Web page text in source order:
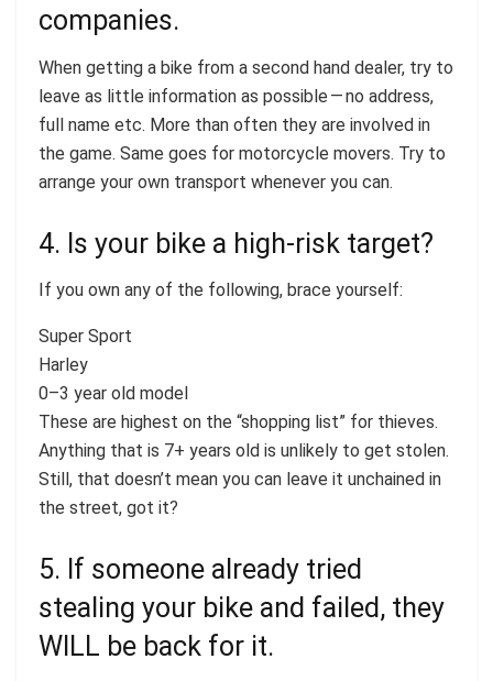
companies.
When getting a bike from a second hand dealer, try to
leave as little information as possible — no address,
full name etc. More than often they are involved in
the game. Same goes for motorcycle movers. Try to
arrange your own transport whenever you can.
4. Is your bike a high-risk target?
If you own any of the following, brace yourself:
Super Sport
Harley
0–3 year old model
These are highest on the “shopping list” for thieves.
Anything that is 7+ years old is unlikely to get stolen.
Still, that doesn’t mean you can leave it unchained in
the street, got it?
5. If someone already tried
stealing your bike and failed, they
WILL be back for it.